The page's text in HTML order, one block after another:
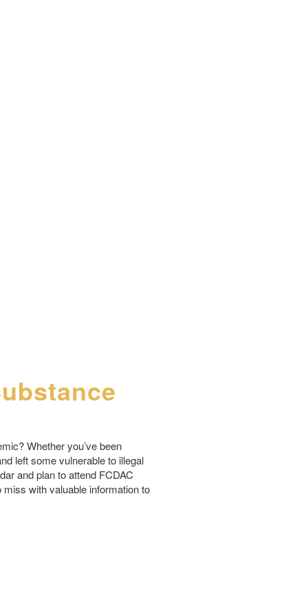
Whether you’ve been
left some vulnerable to illegal
and plan to attend FCDAC
miss with valuable information to